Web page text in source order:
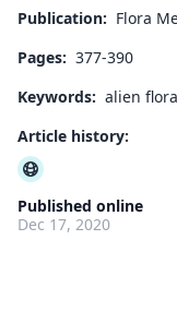
Publication: Flora
Pages: 377-390
Keywords: alien
Article history:
Published online
Dec 17, 2020